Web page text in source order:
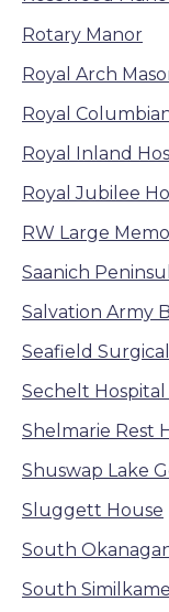
Rotary Manor
Royal Arch
Royal
Royal Inland
Royal Jubilee
RW Large
Saanich
Salvation Army
Seafield
Sechelt
Shelmarie Rest
Shuswap Lake
Sluggett House
South
South